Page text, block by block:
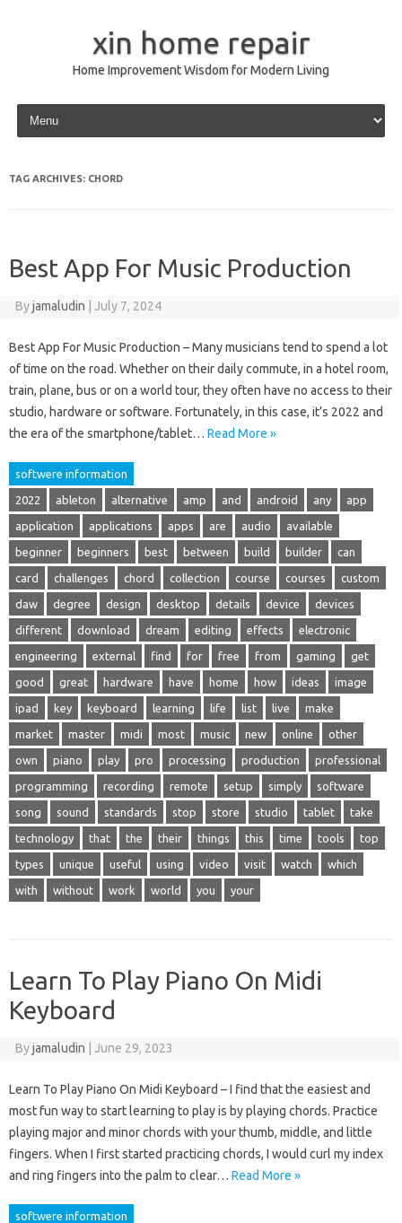
xin home repair
Home Improvement Wisdom for Modern Living
Skip to content
TAG ARCHIVES: CHORD
Best App For Music Production
Byjamaludin July 7, 2024
Best App For Music Production – Many musicians tend to spend a lot
of time on the road. Whether on their daily commute, in a hotel room,
train, plane, bus or on a world tour, they often have no access to their
studio, hardware or software. Fortunately, in this case, it’s 2022 and
the era of the smartphone/tablet… Read More »
softwere information
2022 ableton alternative amp and android any app
application applications apps are audio available
beginner beginners best between build builder can
card challenges chord collection course courses custom
daw degree design desktop details device devices
different download dream editing effects electronic
engineering external find for free from gaming get
good great hardware have home how ideas image
ipad key keyboard learning life list live make
market master midi most music new online other
own piano play pro processing production professional
programming recording remote setup simply software
song sound standards stop store studio tablet take
technology that the their things this time tools top
types unique useful using video visit watch which
with without work world you your
Learn To Play Piano On Midi
Keyboard
Byjamaludin June 29, 2023
Learn To Play Piano On Midi Keyboard – I find that the easiest and
most fun way to start learning to play is by playing chords. Practice
playing major and minor chords with your thumb, middle, and little
fingers. When I first started practicing chords, I would curl my index
and ring fingers into the palm to clear… Read More »
softwere information